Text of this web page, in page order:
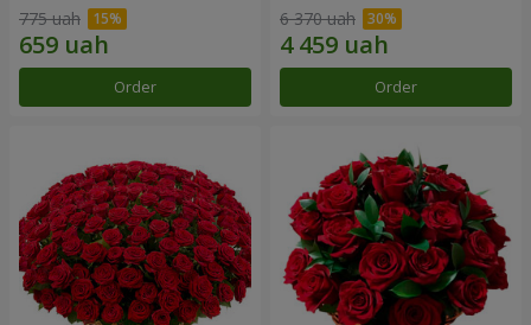
775 uah
Order
6 370 uah
Order